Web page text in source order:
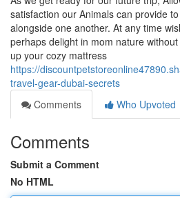
satisfaction our Animals can provide
alongside one another. At any time
perhaps delight in mom nature
up your cozy mattress
https://
travel-gear-dubai-secrets
Comments
Who Upvoted
Comments
Submit a Comment
No HTML